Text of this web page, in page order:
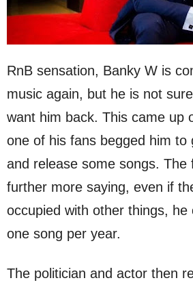
RnB sensation, Banky W is
music again, but he is not
want him back. This came up
one of his fans begged him to
and release some songs. The
further more saying, even if
occupied with other things, he
one song per year.
The politician and actor then